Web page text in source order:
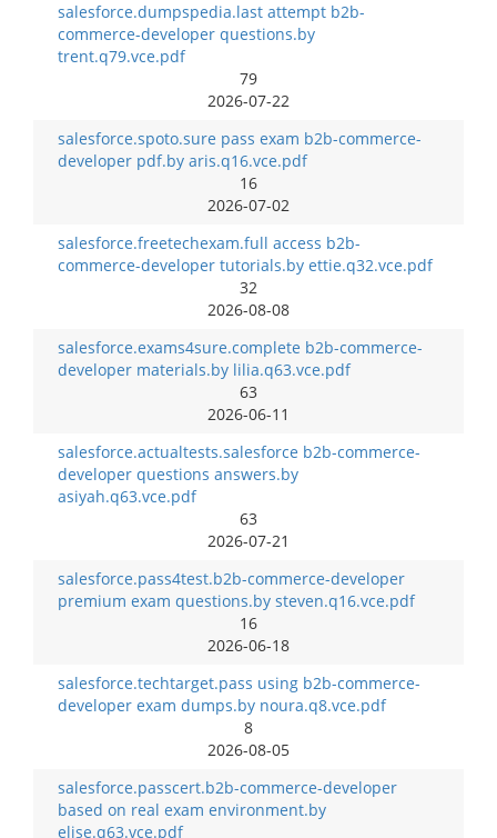
salesforce.dumpspedia.last attempt b2b-
commerce-developer questions.by
trent.q79.vce.pdf
79
2026-07-22
salesforce.spoto.sure pass exam b2b-commerce-
developer pdf.by aris.q16.vce.pdf
16
2026-07-02
salesforce.freetechexam.full access b2b-
commerce-developer tutorials.by ettie.q32.vce.pdf
32
2026-08-08
salesforce.exams4sure.complete b2b-commerce-
developer materials.by lilia.q63.vce.pdf
63
2026-06-11
salesforce.actualtests.salesforce b2b-commerce-
developer questions answers.by
asiyah.q63.vce.pdf
63
2026-07-21
salesforce.pass4test.b2b-commerce-developer
premium exam questions.by steven.q16.vce.pdf
16
2026-06-18
salesforce.techtarget.pass using b2b-commerce-
developer exam dumps.by noura.q8.vce.pdf
8
2026-08-05
salesforce.passcert.b2b-commerce-developer
based on real exam environment.by
elise.q63.vce.pdf